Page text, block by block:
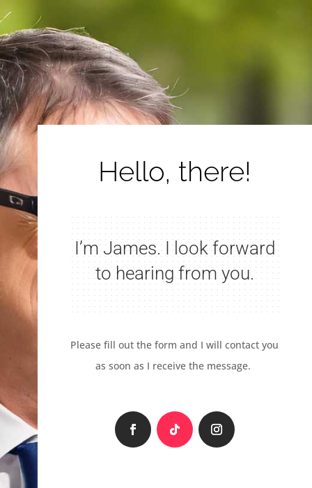
Hello, there!
I’m James. I look forward
to hearing from you.
Please fill out the form and I will contact you
as soon as I receive the message.